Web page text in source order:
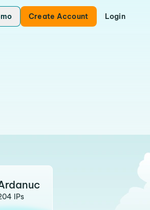
Create Account Login
IPs